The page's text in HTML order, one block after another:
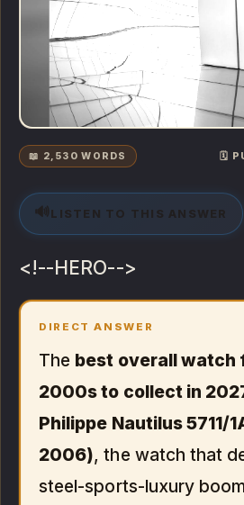
📖 2,530 WORDS 🗓️
🔊 LISTEN TO THIS ANSWER
<!--HERO-->
DIRECT ANSWER
The best overall watch
2000s to collect in
Philippe Nautilus 5711/
2006), the watch that
steel-sports-luxury